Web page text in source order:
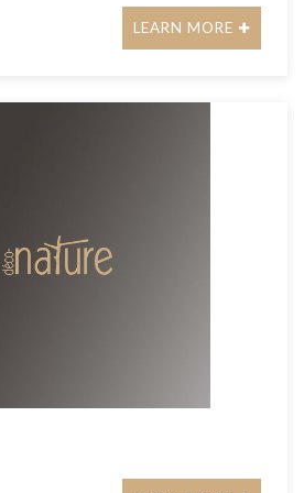
LEARN MORE